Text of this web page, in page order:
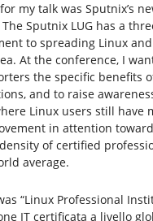
my talk was Sputnix’s
Sputnix LUG has a
to spreading Linux
At the conference, I
the specific benefits
and to raise
Linux users still have
in attention
of certified
average.
“Linux Professional
IT certificata a livello